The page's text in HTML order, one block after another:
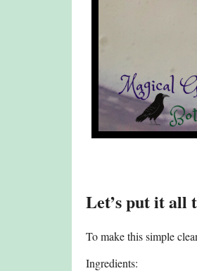
Let’s put it all
To make this simple
Ingredients: